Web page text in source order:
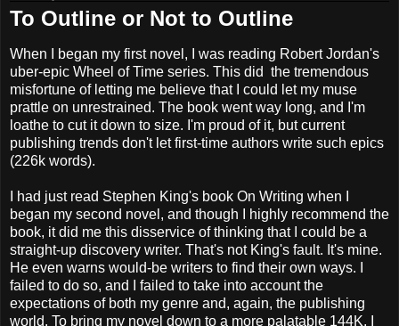
To Outline or Not to Outline
When I began my first novel, I was reading Robert Jordan's
uber-epic Wheel of Time series. This did the tremendous
misfortune of letting me believe that I could let my muse
prattle on unrestrained. The book went way long, and I'm
loathe to cut it down to size. I'm proud of it, but current
publishing trends don't let first-time authors write such epics
(226k words).
I had just read Stephen King's book On Writing when I
began my second novel, and though I highly recommend the
book, it did me this disservice of thinking that I could be a
straight-up discovery writer. That's not King's fault. It's mine.
He even warns would-be writers to find their own ways. I
failed to do so, and I failed to take into account the
expectations of both my genre and, again, the publishing
world. To bring my novel down to a more palatable 144K, I